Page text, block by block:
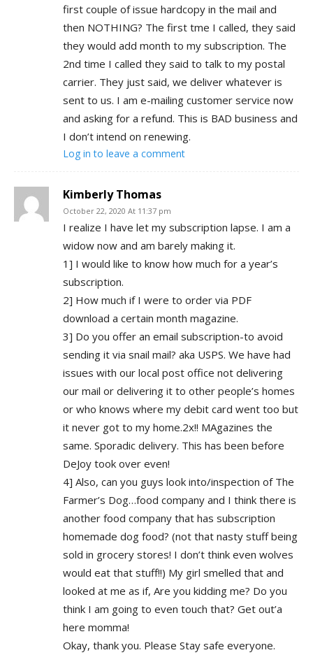
first couple of issue hardcopy in the mail and
then NOTHING? The first tme I called, they said
they would add month to my subscription. The
2nd time I called they said to talk to my postal
carrier. They just said, we deliver whatever is
sent to us. I am e-mailing customer service now
and asking for a refund. This is BAD business and
I don’t intend on renewing.
Log in to leave a comment
Kimberly Thomas
October 22, 2020 At 11:37 pm
I realize I have let my subscription lapse. I am a
widow now and am barely making it.
1] I would like to know how much for a year’s
subscription.
2] How much if I were to order via PDF
download a certain month magazine.
3] Do you offer an email subscription-to avoid
sending it via snail mail? aka USPS. We have had
issues with our local post office not delivering
our mail or delivering it to other people’s homes
or who knows where my debit card went too but
it never got to my home.2x!! MAgazines the
same. Sporadic delivery. This has been before
DeJoy took over even!
4] Also, can you guys look into/inspection of The
Farmer’s Dog…food company and I think there is
another food company that has subscription
homemade dog food? (not that nasty stuff being
sold in grocery stores! I don’t think even wolves
would eat that stuff!!) My girl smelled that and
looked at me as if, Are you kidding me? Do you
think I am going to even touch that? Get out’a
here momma!
Okay, thank you. Please Stay safe everyone.